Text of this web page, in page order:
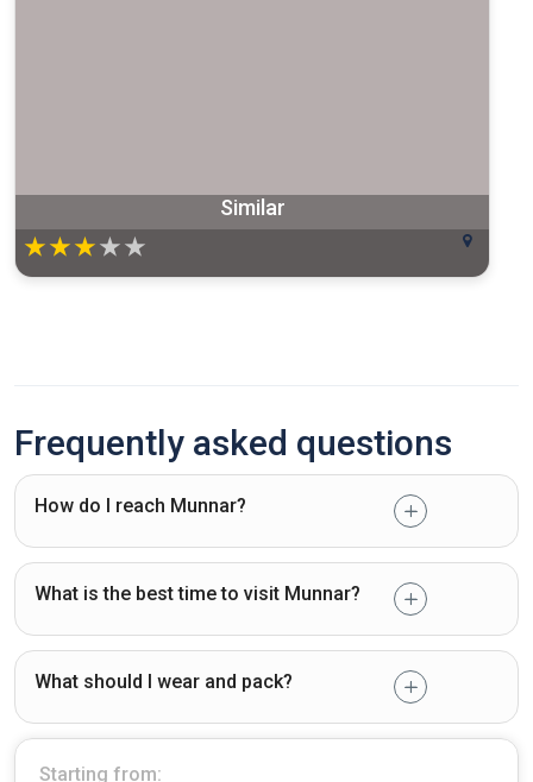
Similar
★
★
★
★
★
Frequently asked questions
How do I reach Munnar?
What is the best time to visit Munnar?
What should I wear and pack?
Starting from: